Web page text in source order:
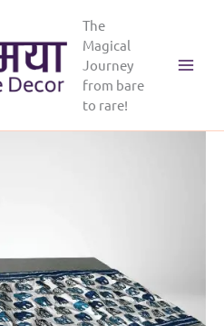
The
Magical
Journey
from bare
to rare!